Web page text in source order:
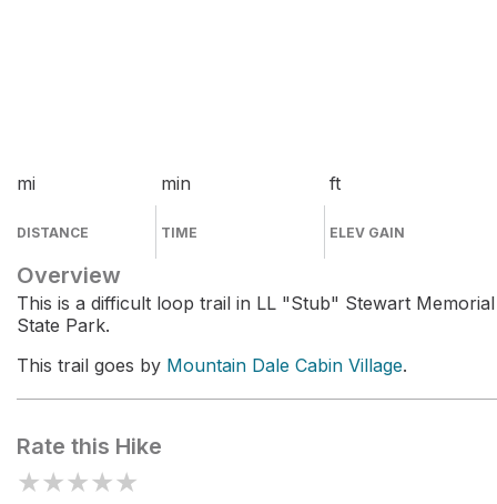
mi
DISTANCE
min
TIME
ft
ELEV GAIN
Overview
This is a difficult loop trail in LL "Stub" Stewart Memorial
State Park.
This trail goes by Mountain Dale Cabin Village.
Rate this Hike
★★★★★